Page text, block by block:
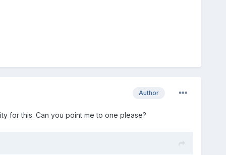
Author
for this. Can you point me to one please?